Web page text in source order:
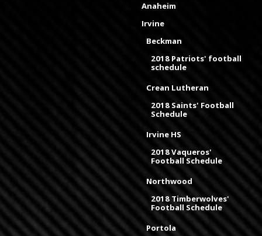
Anaheim
Irvine
Beckman
2018 Patriots' football
schedule
Crean Lutheran
2018 Saints' Football
Schedule
Irvine HS
2018 Vaqueros'
Football Schedule
Northwood
2018 Timberwolves'
Football Schedule
Portola